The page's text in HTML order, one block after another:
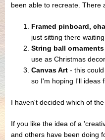
been able to recreate. There
Framed pinboard,
just sitting there
String ball ornaments
use as Christmas
Canvas Art- this could
so I'm hoping I'll ideas
I haven't decided which of
If you like the idea of a
and others have been doing